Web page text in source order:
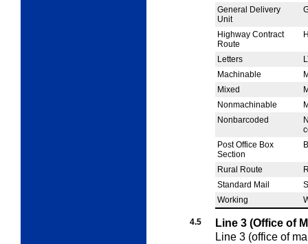
General Delivery
Unit
Highway Contract
Route
Letters
Machinable
Mixed
Nonmachinable
Nonbarcoded
Post Office Box
Section
B
Rural Route
Standard Mail
Working
4.5
Line 3 (Office of
Line 3 (office of